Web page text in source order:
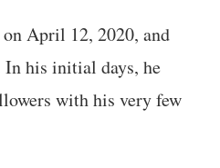
April 12, 2020, and
his initial days, he
with his very few